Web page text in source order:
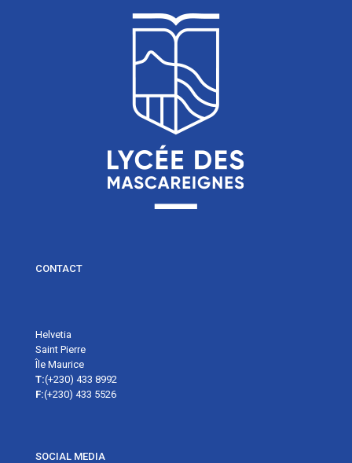
CONTACT
Helvetia
Saint Pierre
Île Maurice
T:(+230) 433 8992
F:(+230) 433 5526
SOCIAL MEDIA